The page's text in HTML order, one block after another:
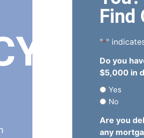
Find
"*"
Do you
$5,000 in
Yes
No
Are you
any